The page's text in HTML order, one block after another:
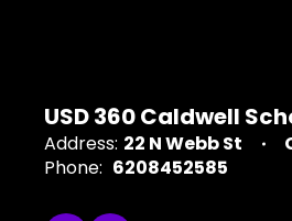
USD 360 Caldwell
Address: 22 N Webb St
Phone: 6208452585